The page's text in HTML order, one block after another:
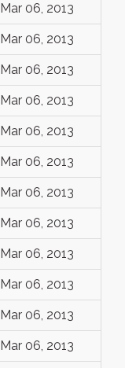
Mar 06, 2013
Mar 06, 2013
Mar 06, 2013
Mar 06, 2013
Mar 06, 2013
Mar 06, 2013
Mar 06, 2013
Mar 06, 2013
Mar 06, 2013
Mar 06, 2013
Mar 06, 2013
Mar 06, 2013